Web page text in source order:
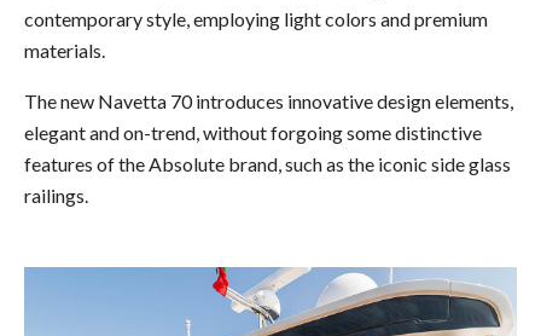
contemporary style, employing light colors and premium
materials.
The new Navetta 70 introduces innovative design elements,
elegant and on-trend, without forgoing some distinctive
features of the Absolute brand, such as the iconic side glass
railings.